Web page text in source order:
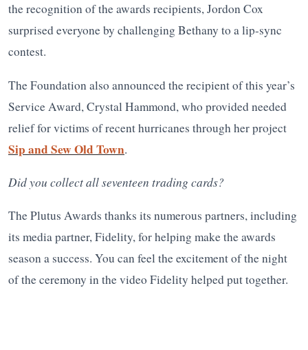
the recognition of the awards recipients, Jordon Cox
surprised everyone by challenging Bethany to a lip-sync
contest.
The Foundation also announced the recipient of this year’s
Service Award, Crystal Hammond, who provided needed
relief for victims of recent hurricanes through her project
Sip and Sew Old Town.
Did you collect all seventeen trading cards?
The Plutus Awards thanks its numerous partners, including
its media partner, Fidelity, for helping make the awards
season a success. You can feel the excitement of the night
of the ceremony in the video Fidelity helped put together.